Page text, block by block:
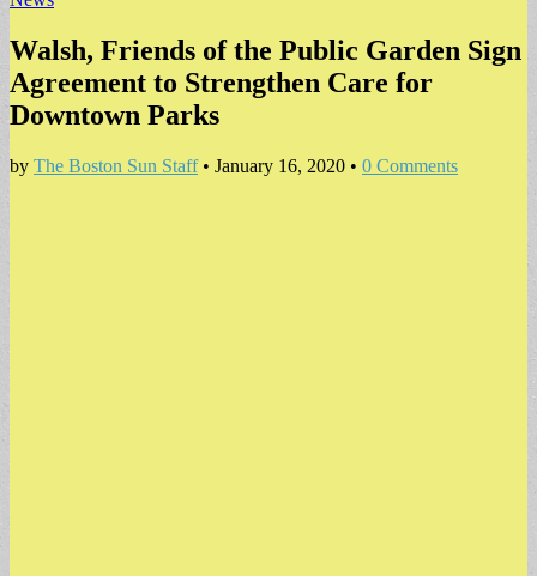
Walsh, Friends of the Public Garden Sign
Agreement to Strengthen Care for
Downtown Parks
by The Boston Sun Staff• January 16, 2020 • 0 Comments